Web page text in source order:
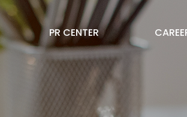
PR CENTER